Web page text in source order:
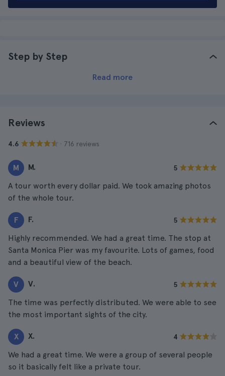
Step by Step
Read more
Reviews
4.6 · 716 reviews
M M. 5
A tour worth every dollar paid. We took amazing photos
of the whole tour.
F F. 5
Highly recommended. We had a great time. The stop at
Santa Monica Pier was my favourite. Lots of games, food
and a beautiful view of the beach.
V V. 5
The time was perfectly distributed. We were able to see
the most important sights of the city.
X X. 4
We had a great time. We were a group of several people
so it basically felt like a private tour.